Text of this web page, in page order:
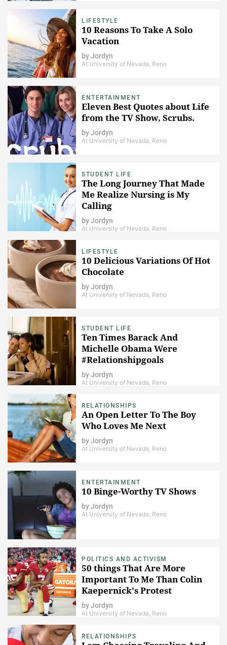
LIFESTYLE
10 Reasons To Take A Solo
Vacation
byJordyn
At University of Nevada, Reno
ENTERTAINMENT
Eleven Best Quotes about Life
from the TV Show, Scrubs.
byJordyn
At University of Nevada, Reno
STUDENT LIFE
The Long Journey That Made
Me Realize Nursing is My
Calling
byJordyn
At University of Nevada, Reno
LIFESTYLE
10 Delicious Variations Of Hot
Chocolate
byJordyn
At University of Nevada, Reno
STUDENT LIFE
Ten Times Barack And
Michelle Obama Were
#Relationshipgoals
byJordyn
At University of Nevada, Reno
RELATIONSHIPS
An Open Letter To The Boy
Who Loves Me Next
byJordyn
At University of Nevada, Reno
ENTERTAINMENT
10 Binge-Worthy TV Shows
byJordyn
At University of Nevada, Reno
POLITICS AND ACTIVISM
50 things That Are More
Important To Me Than Colin
Kaepernick's Protest
byJordyn
At University of Nevada, Reno
RELATIONSHIPS